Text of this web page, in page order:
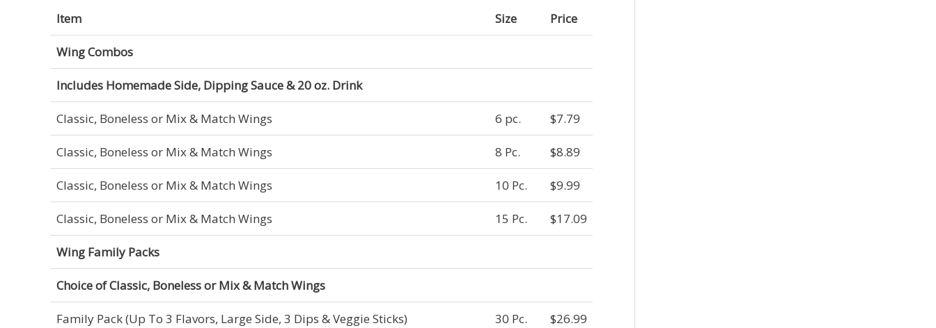
Item Size Price
Wing Combos
Includes Homemade Side, Dipping Sauce & 20 oz. Drink
Classic, Boneless or Mix & Match Wings 6 pc. $7.79
Classic, Boneless or Mix & Match Wings 8 Pc. $8.89
Classic, Boneless or Mix & Match Wings 10 Pc. $9.99
Classic, Boneless or Mix & Match Wings 15 Pc. $17.09
Wing Family Packs
Choice of Classic, Boneless or Mix & Match Wings
Family Pack (Up To 3 Flavors, Large Side, 3 Dips & Veggie Sticks) 30 Pc. $26.99